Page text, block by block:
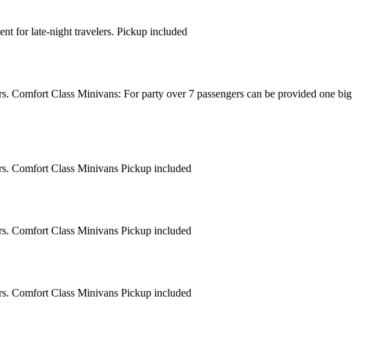
for late-night travelers. Pickup included
Comfort Class Minivans: For party over 7 passengers can be provided one big
Comfort Class Minivans Pickup included
Comfort Class Minivans Pickup included
Comfort Class Minivans Pickup included